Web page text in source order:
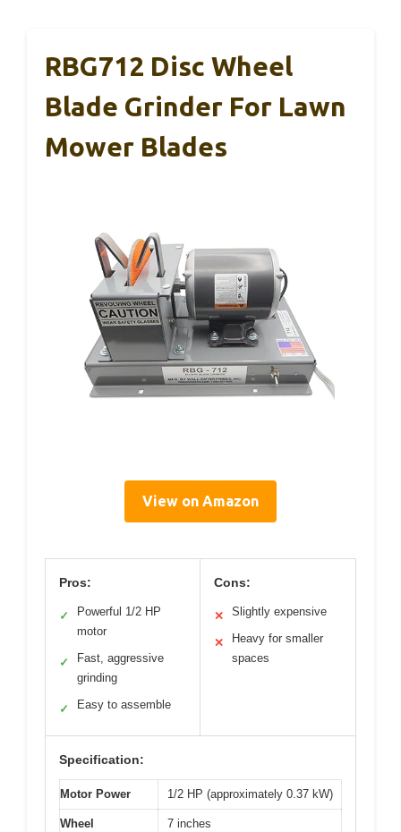
RBG712 Disc Wheel
Blade Grinder For Lawn
Mower Blades
View on Amazon
Pros:
✓
Powerful 1/2 HP
motor
✓
Fast, aggressive
grinding
✓ Easy to assemble
Cons:
✕ Slightly expensive
✕
Heavy for smaller
spaces
Specification:
Motor Power 1/2 HP (approximately 0.37 kW)
Wheel
7 inches